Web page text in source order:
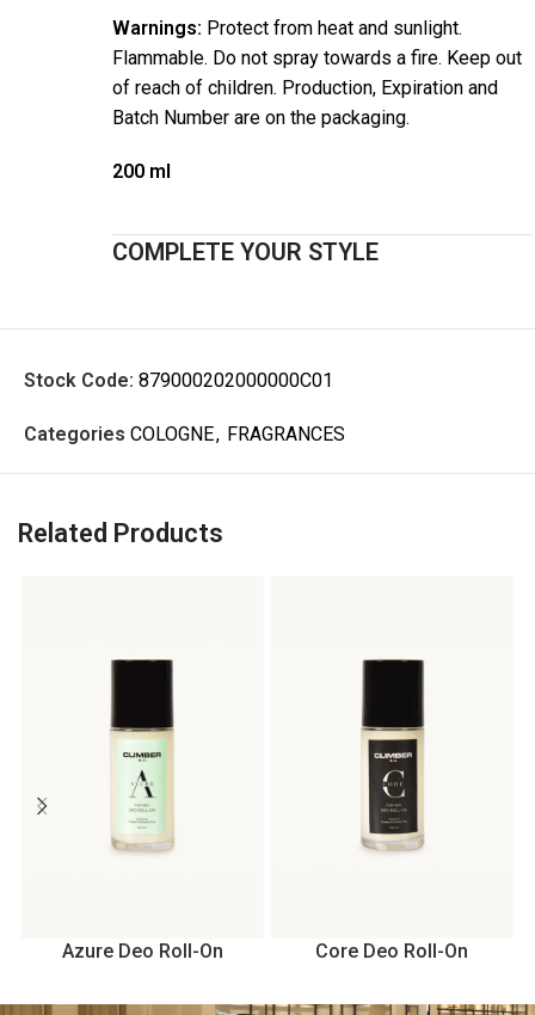
Warnings: Protect from heat and sunlight.
Flammable. Do not spray towards a fire. Keep out
of reach of children. Production, Expiration and
Batch Number are on the packaging.
200 ml
COMPLETE YOUR STYLE
Stock Code: 879000202000000C01
Categories COLOGNE, FRAGRANCES
Related Products
Azure Deo Roll-On Core Deo Roll-On